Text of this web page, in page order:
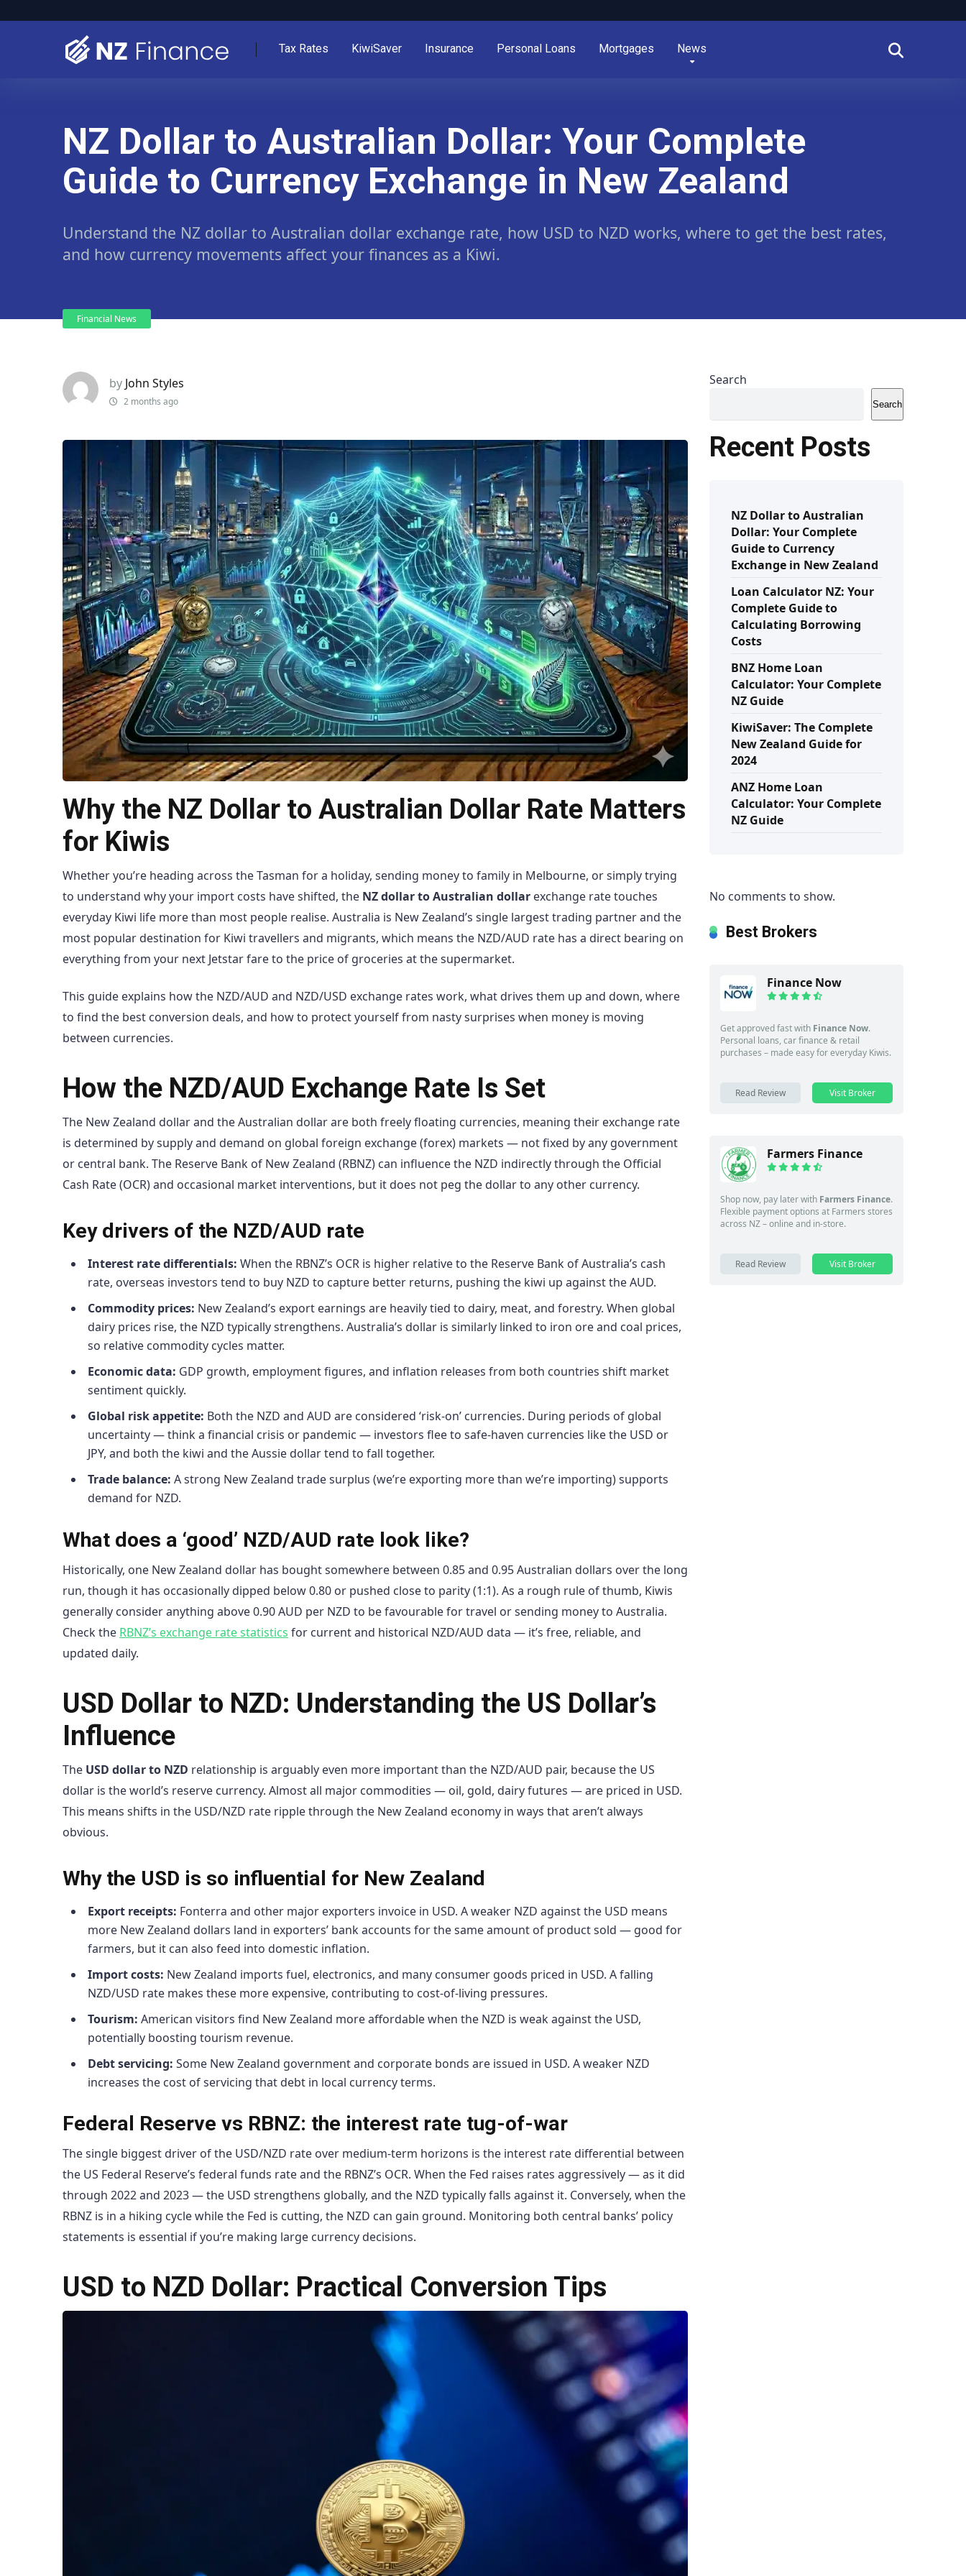
Tax Rates KiwiSaver Insurance Personal Loans Mortgages News
NZ Dollar to Australian Dollar: Your Complete
Guide to Currency Exchange in New Zealand
Understand the NZ dollar to Australian dollar exchange rate, how USD to NZD works, where to get the best rates,
and how currency movements affect your finances as a Kiwi.
Financial News
by John Styles
2 months ago
Why the NZ Dollar to Australian Dollar Rate Matters
for Kiwis
Whether you’re heading across the Tasman for a holiday, sending money to family in Melbourne, or simply trying
to understand why your import costs have shifted, the NZ dollar to Australian dollar exchange rate touches
everyday Kiwi life more than most people realise. Australia is New Zealand’s single largest trading partner and the
most popular destination for Kiwi travellers and migrants, which means the NZD/AUD rate has a direct bearing on
everything from your next Jetstar fare to the price of groceries at the supermarket.
This guide explains how the NZD/AUD and NZD/USD exchange rates work, what drives them up and down, where
to find the best conversion deals, and how to protect yourself from nasty surprises when money is moving
between currencies.
How the NZD/AUD Exchange Rate Is Set
The New Zealand dollar and the Australian dollar are both freely floating currencies, meaning their exchange rate
is determined by supply and demand on global foreign exchange (forex) markets — not fixed by any government
or central bank. The Reserve Bank of New Zealand (RBNZ) can influence the NZD indirectly through the Official
Cash Rate (OCR) and occasional market interventions, but it does not peg the dollar to any other currency.
Key drivers of the NZD/AUD rate
Interest rate differentials: When the RBNZ’s OCR is higher relative to the Reserve Bank of Australia’s cash
rate, overseas investors tend to buy NZD to capture better returns, pushing the kiwi up against the AUD.
Commodity prices: New Zealand’s export earnings are heavily tied to dairy, meat, and forestry. When global
dairy prices rise, the NZD typically strengthens. Australia’s dollar is similarly linked to iron ore and coal prices,
so relative commodity cycles matter.
Economic data: GDP growth, employment figures, and inflation releases from both countries shift market
sentiment quickly.
Global risk appetite: Both the NZD and AUD are considered ‘risk-on’ currencies. During periods of global
uncertainty — think a financial crisis or pandemic — investors flee to safe-haven currencies like the USD or
JPY, and both the kiwi and the Aussie dollar tend to fall together.
Trade balance: A strong New Zealand trade surplus (we’re exporting more than we’re importing) supports
demand for NZD.
What does a ‘good’ NZD/AUD rate look like?
Historically, one New Zealand dollar has bought somewhere between 0.85 and 0.95 Australian dollars over the long
run, though it has occasionally dipped below 0.80 or pushed close to parity (1:1). As a rough rule of thumb, Kiwis
generally consider anything above 0.90 AUD per NZD to be favourable for travel or sending money to Australia.
Check the RBNZ’s exchange rate statistics for current and historical NZD/AUD data — it’s free, reliable, and
updated daily.
USD Dollar to NZD: Understanding the US Dollar’s
Influence
The USD dollar to NZD relationship is arguably even more important than the NZD/AUD pair, because the US
dollar is the world’s reserve currency. Almost all major commodities — oil, gold, dairy futures — are priced in USD.
This means shifts in the USD/NZD rate ripple through the New Zealand economy in ways that aren’t always
obvious.
Why the USD is so influential for New Zealand
Export receipts: Fonterra and other major exporters invoice in USD. A weaker NZD against the USD means
more New Zealand dollars land in exporters’ bank accounts for the same amount of product sold — good for
farmers, but it can also feed into domestic inflation.
Import costs: New Zealand imports fuel, electronics, and many consumer goods priced in USD. A falling
NZD/USD rate makes these more expensive, contributing to cost-of-living pressures.
Tourism: American visitors find New Zealand more affordable when the NZD is weak against the USD,
potentially boosting tourism revenue.
Debt servicing: Some New Zealand government and corporate bonds are issued in USD. A weaker NZD
increases the cost of servicing that debt in local currency terms.
Federal Reserve vs RBNZ: the interest rate tug-of-war
The single biggest driver of the USD/NZD rate over medium-term horizons is the interest rate differential between
the US Federal Reserve’s federal funds rate and the RBNZ’s OCR. When the Fed raises rates aggressively — as it did
through 2022 and 2023 — the USD strengthens globally, and the NZD typically falls against it. Conversely, when the
RBNZ is in a hiking cycle while the Fed is cutting, the NZD can gain ground. Monitoring both central banks’ policy
statements is essential if you’re making large currency decisions.
USD to NZD Dollar: Practical Conversion Tips
Search
Search
Recent Posts
NZ Dollar to Australian
Dollar: Your Complete
Guide to Currency
Exchange in New Zealand
Loan Calculator NZ: Your
Complete Guide to
Calculating Borrowing
Costs
BNZ Home Loan
Calculator: Your Complete
NZ Guide
KiwiSaver: The Complete
New Zealand Guide for
2024
ANZ Home Loan
Calculator: Your Complete
NZ Guide
No comments to show.
Best Brokers
Finance Now
Get approved fast with Finance Now.
Personal loans, car finance & retail
purchases – made easy for everyday Kiwis.
Read Review Visit Broker
Farmers Finance
Shop now, pay later with Farmers Finance.
Flexible payment options at Farmers stores
across NZ – online and in-store.
Read Review Visit Broker